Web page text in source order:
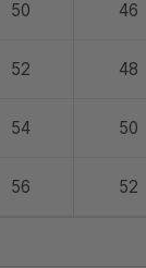
50 46
52 48
54 50
56 52